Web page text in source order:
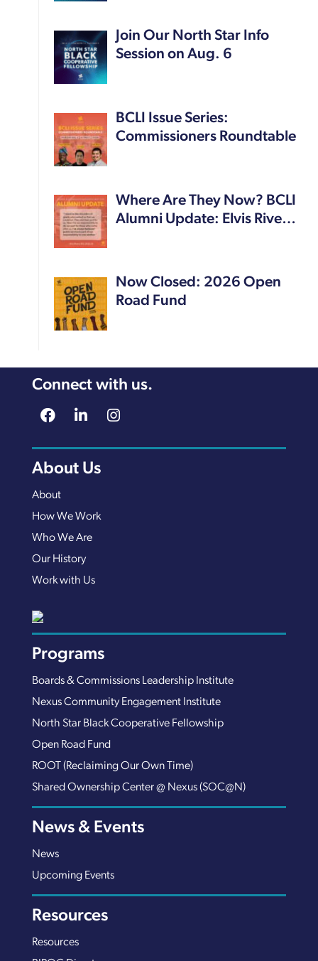
Join Our North Star Info
Session on Aug. 6
BCLI Issue Series:
Commissioners Roundtable
Where Are They Now? BCLI
Alumni Update: Elvis Rive…
Now Closed: 2026 Open
Road Fund
Connect with us.
About Us
About
How We Work
Who We Are
Our History
Work with Us
Programs
Boards & Commissions Leadership Institute
Nexus Community Engagement Institute
North Star Black Cooperative Fellowship
Open Road Fund
ROOT (Reclaiming Our Own Time)
Shared Ownership Center @ Nexus (SOC@N)
News & Events
News
Upcoming Events
Resources
Resources